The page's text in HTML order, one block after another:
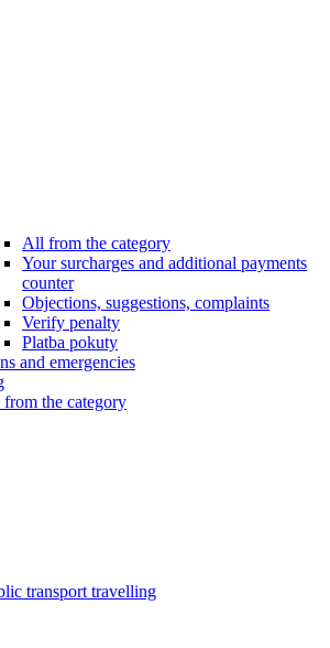
All from the category
Your surcharges and additional payments
counter
Objections, suggestions, complaints
Verify penalty
Platba pokuty
and emergencies
the category
transport travelling